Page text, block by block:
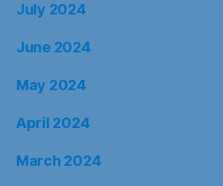
July 2024
June 2024
May 2024
April 2024
March 2024